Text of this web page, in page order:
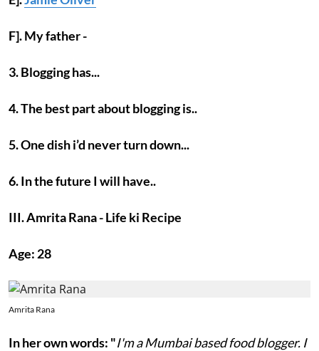
F]. My father -
3. Blogging has...
4. The best part about blogging is..
5. One dish i’d never turn down...
6. In the future I will have..
III. Amrita Rana - Life ki Recipe
Age: 28
Amrita Rana
In her own words: "I'm a Mumbai based food blogger. I